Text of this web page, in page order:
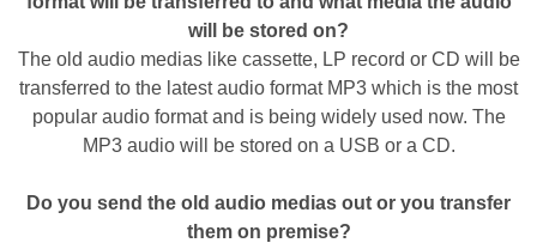
will be stored on?
The old audio medias like cassette, LP record or CD will be
transferred to the latest audio format MP3 which is the most
popular audio format and is being widely used now. The
MP3 audio will be stored on a USB or a CD.
Do you send the old audio medias out or you transfer
them on premise?